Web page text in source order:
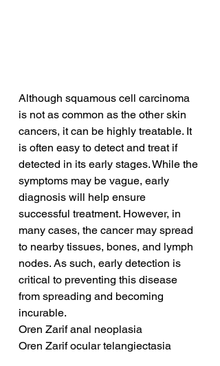
Although squamous cell carcinoma
is not as common as the other skin
cancers, it can be highly treatable. It
is often easy to detect and treat if
detected in its early stages. While the
symptoms may be vague, early
diagnosis will help ensure
successful treatment. However, in
many cases, the cancer may spread
to nearby tissues, bones, and lymph
nodes. As such, early detection is
critical to preventing this disease
from spreading and becoming
incurable.
Oren Zarif anal neoplasia
Oren Zarif ocular telangiectasia